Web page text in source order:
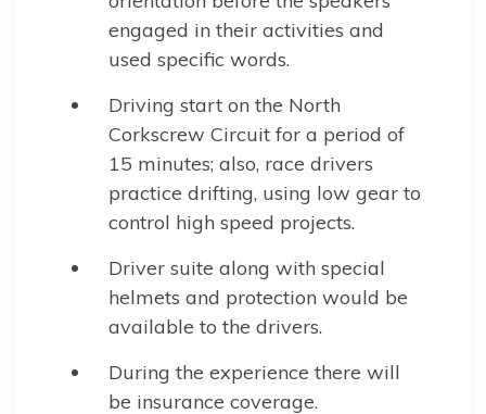
engaged in their activities and
used specific words.
Driving start on the North
Corkscrew Circuit for a period of
15 minutes; also, race drivers
practice drifting, using low gear to
control high speed projects.
Driver suite along with special
helmets and protection would be
available to the drivers.
During the experience there will
be insurance coverage.